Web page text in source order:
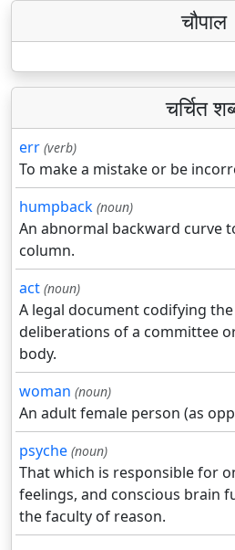
चौपाल
चर्चित
err (verb)
To make a mistake or be
humpback (noun)
An abnormal backward curve
column.
act (noun)
A legal document codifying
deliberations of a committee
body.
woman (noun)
An adult female person (as
psyche (noun)
That which is responsible for
feelings, and conscious brain
the faculty of reason.